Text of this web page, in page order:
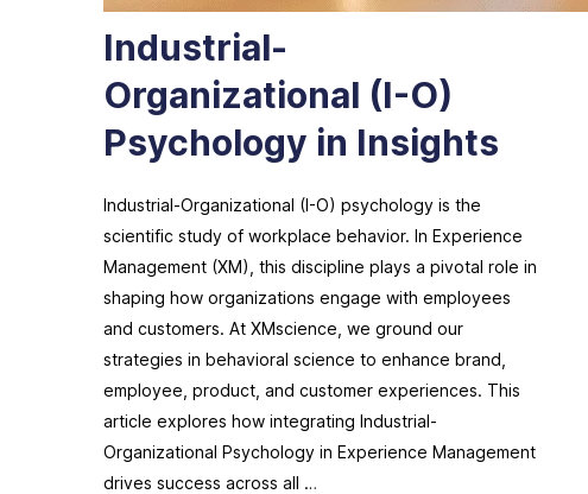
Industrial-
Organizational (I-O)
Psychology in Insights
Industrial-Organizational (I-O) psychology is the
scientific study of workplace behavior. In Experience
Management (XM), this discipline plays a pivotal role in
shaping how organizations engage with employees
and customers. At XMscience, we ground our
strategies in behavioral science to enhance brand,
employee, product, and customer experiences. This
article explores how integrating Industrial-
Organizational Psychology in Experience Management
drives success across all …